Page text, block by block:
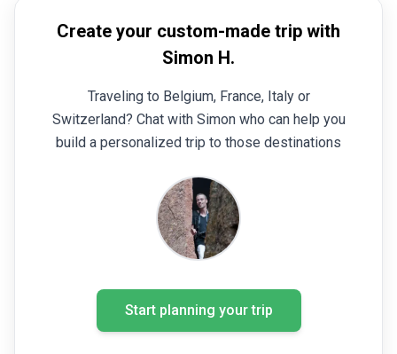
Create your custom-made trip with
Simon H.
Traveling to Belgium, France, Italy or
Switzerland? Chat with Simon who can help you
build a personalized trip to those destinations
Start planning your trip